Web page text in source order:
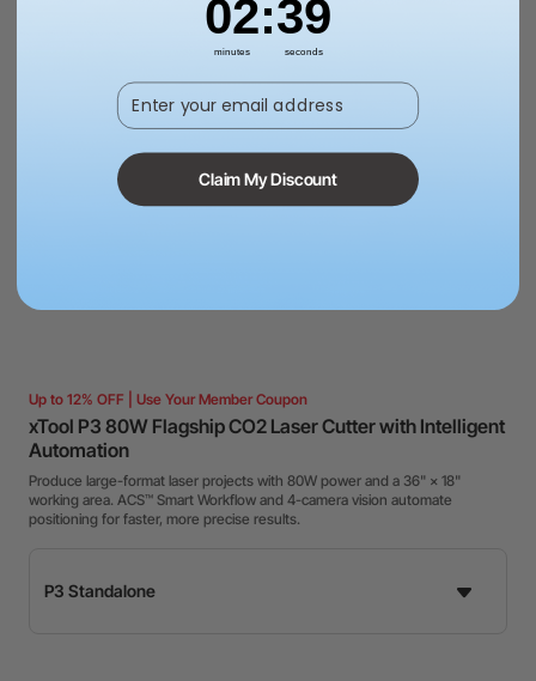
Up to 12% OFF | Use Your Member Coupon
xTool P3 80W Flagship CO2 Laser Cutter with Intelligent
Automation
Produce large-format laser projects with 80W power and a 36" × 18"
working area. ACS™ Smart Workflow and 4-camera vision automate
positioning for faster, more precise results.
02
minutes
:38
seconds
Enter your email address
Claim My Discount